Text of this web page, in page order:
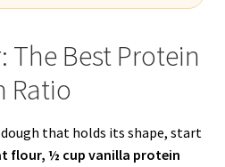
The Best Protein
Ratio
that holds its shape, start
flour, ½ cup vanilla protein